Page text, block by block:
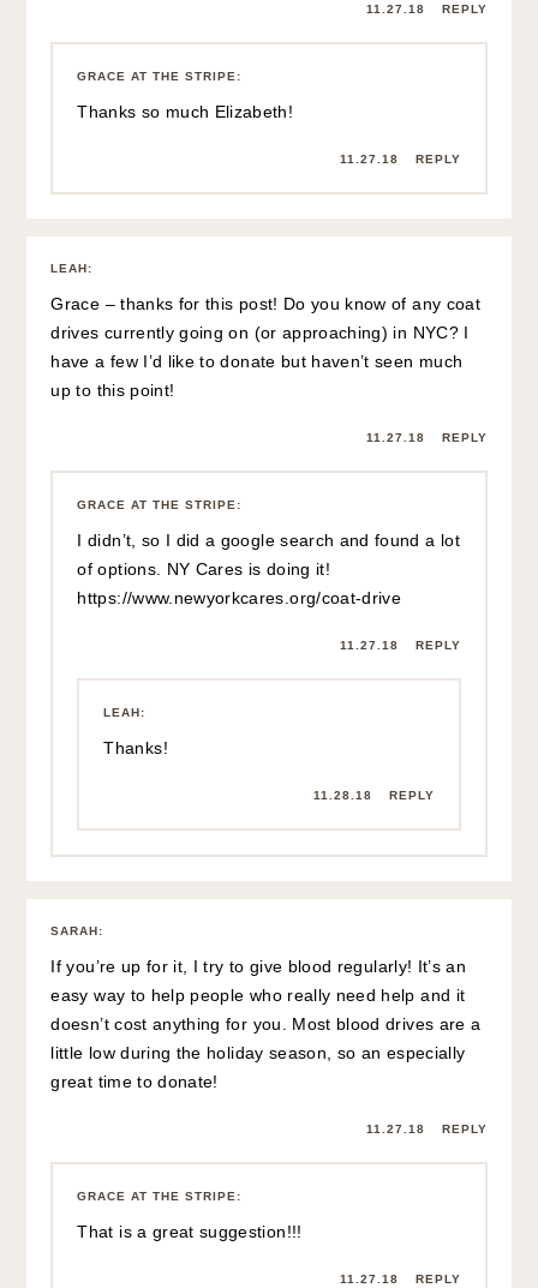
11.27.18 REPLY
GRACE AT THE STRIPE:
Thanks so much Elizabeth!
11.27.18 REPLY
LEAH :
Grace – thanks for this post! Do you know of any coat
drives currently going on (or approaching) in NYC? I
have a few I’d like to donate but haven’t seen much
up to this point!
11.27.18 REPLY
GRACE AT THE STRIPE:
I didn’t, so I did a google search and found a lot
of options. NY Cares is doing it!
https://www.newyorkcares.org/coat-drive
11.27.18 REPLY
LEAH :
Thanks!
11.28.18 REPLY
SARAH :
If you’re up for it, I try to give blood regularly! It’s an
easy way to help people who really need help and it
doesn’t cost anything for you. Most blood drives are a
little low during the holiday season, so an especially
great time to donate!
11.27.18 REPLY
GRACE AT THE STRIPE:
That is a great suggestion!!!
11.27.18 REPLY